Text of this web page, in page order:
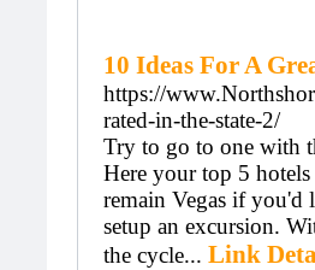
10 Ideas For A
https://
rated-in-the-state-2/
Try to go to one with
Here your top 5
remain Vegas if you'd
setup an excursion.
the cycle... Link